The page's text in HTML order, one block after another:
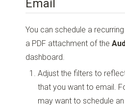
Email
You can schedule a
a PDF attachment of the
dashboard.
Adjust the filters to
that you want to email.
may want to schedule